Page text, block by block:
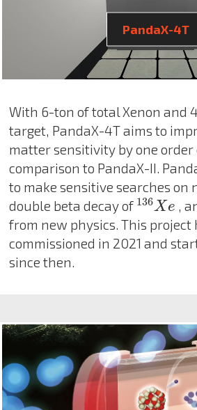
PandaX-4T
With 6-ton of total Xenon and
target, PandaX-4T aims to
matter sensitivity by one
comparison to PandaX-II.
to make sensitive searches on
double beta decay of 136Xe
136X e,
from new physics. This project
commissioned in 2021 and
since then.